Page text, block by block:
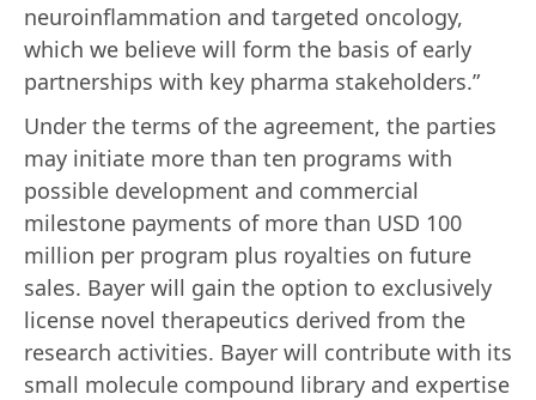
neuroinflammation and targeted oncology,
which we believe will form the basis of early
partnerships with key pharma stakeholders.”
Under the terms of the agreement, the parties
may initiate more than ten programs with
possible development and commercial
milestone payments of more than USD 100
million per program plus royalties on future
sales. Bayer will gain the option to exclusively
license novel therapeutics derived from the
research activities. Bayer will contribute with its
small molecule compound library and expertise